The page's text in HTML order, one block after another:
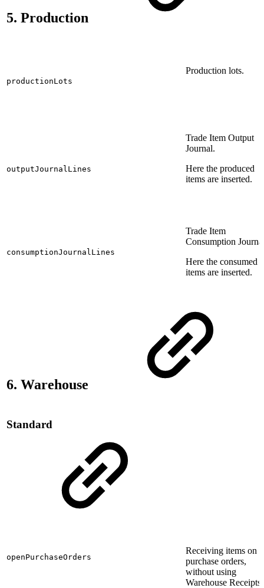
5. Production
productionLots
Production lots.
outputJournalLines
Trade Item Output
Journal.
Here the produced
items are inserted.
consumptionJournalLines
Trade Item
Consumption
Here the consumed
items are inserted.
6. Warehouse
Standard
openPurchaseOrders
Receiving items on
purchase orders,
without using
Warehouse Receipts